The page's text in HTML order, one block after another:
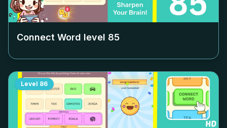
Connect Word level 85
Level 86